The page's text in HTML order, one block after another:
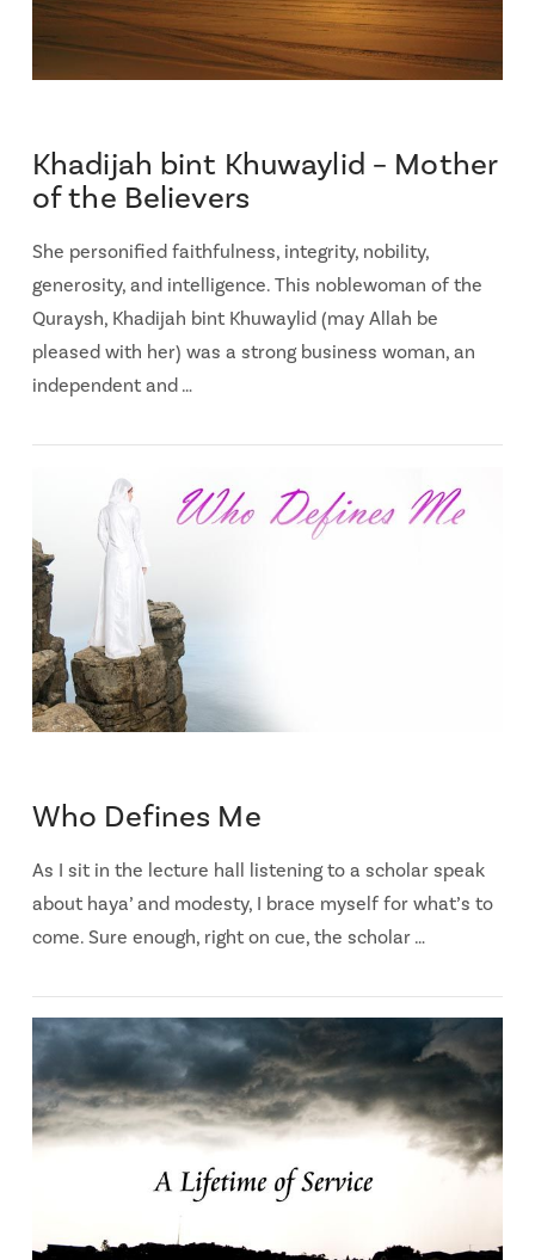
Khadijah bint Khuwaylid – Mother
of the Believers
She personified faithfulness, integrity, nobility,
generosity, and intelligence. This noblewoman of the
Quraysh, Khadijah bint Khuwaylid (may Allah be
pleased with her) was a strong business woman, an
independent and …
Who Defines Me
As I sit in the lecture hall listening to a scholar speak
about haya’ and modesty, I brace myself for what’s to
come. Sure enough, right on cue, the scholar …